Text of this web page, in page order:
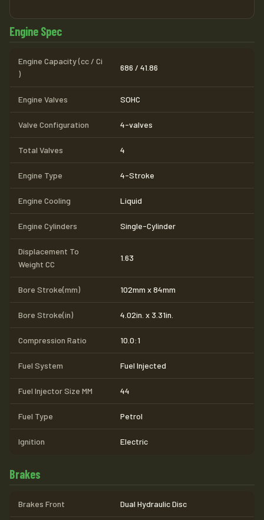
Engine Spec
Engine Capacity (cc / Ci
)
686 / 41.86
Engine Valves SOHC
Valve Configuration 4-valves
Total Valves 4
Engine Type 4-Stroke
Engine Cooling Liquid
Engine Cylinders Single-Cylinder
Displacement To
Weight CC
1.63
Bore Stroke(mm) 102mm x 84mm
Bore Stroke(in) 4.02in. x 3.31in.
Compression Ratio 10.0:1
Fuel System Fuel Injected
Fuel Injector Size MM 44
Fuel Type Petrol
Ignition Electric
Brakes
Brakes Front Dual Hydraulic Disc